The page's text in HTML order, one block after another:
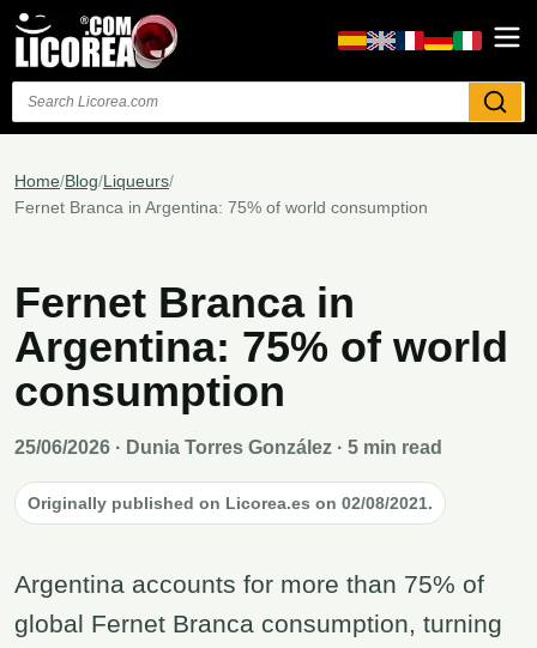
Search
Home/Blog/Liqueurs/
Fernet Branca in Argentina: 75% of world consumption
Fernet Branca in
Argentina: 75% of world
consumption
25/06/2026 · Dunia Torres González · 5 min read
Originally published on Licorea.es on 02/08/2021.
Argentina accounts for more than 75% of
global Fernet Branca consumption, turning